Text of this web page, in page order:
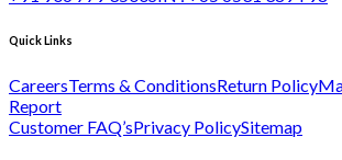
Quick Links
CareersTerms & ConditionsReturn Policy
Report
Customer FAQ’sPrivacy PolicySitemap